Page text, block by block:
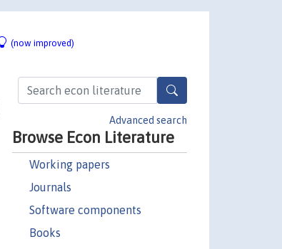
(now improved)
Advanced search
Browse Econ Literature
Working papers
Journals
Software components
Books